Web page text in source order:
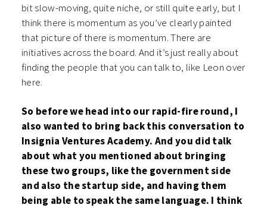
bit slow-moving, quite niche, or still quite early, but I
think there is momentum as you’ve clearly painted
that picture of there is momentum. There are
initiatives across the board. And it’s just really about
finding the people that you can talk to, like Leon over
here.
So before we head into our rapid-fire round, I
also wanted to bring back this conversation to
Insignia Ventures Academy. And you did talk
about what you mentioned about bringing
these two groups, like the government side
and also the startup side, and having them
being able to speak the same language. I think